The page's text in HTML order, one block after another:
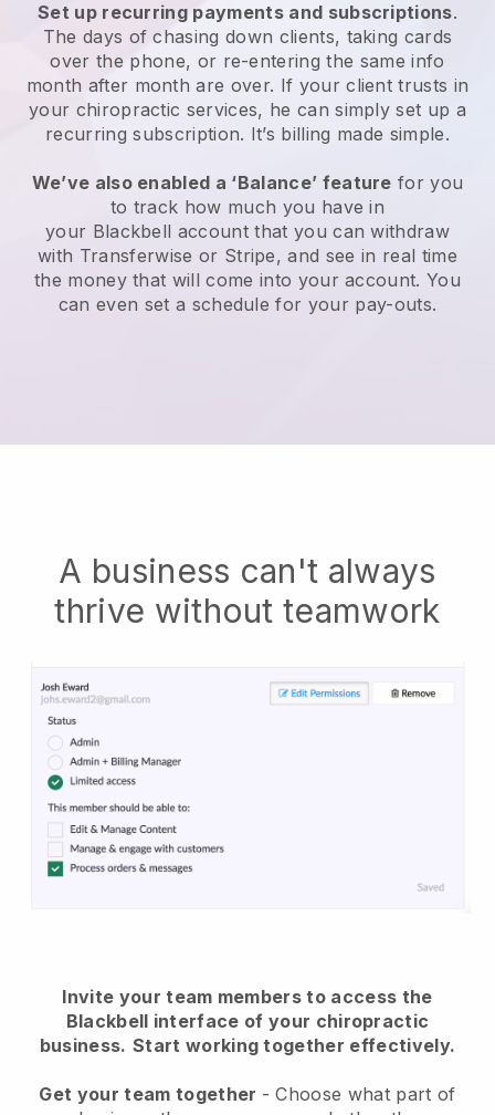
Set up recurring payments and subscriptions.
The days of chasing down clients, taking cards
over the phone, or re-entering the same info
month after month are over. If your client trusts in
your chiropractic services, he can simply set up a
recurring subscription. It’s billing made simple.
We’ve also enabled a ‘Balance’ feature for you
to track how much you have in
your Blackbell account that you can withdraw
with Transferwise or Stripe, and see in real time
the money that will come into your account. You
can even set a schedule for your pay-outs.
A business can't always
thrive without teamwork
Invite your team members to access the
Blackbell interface of your chiropractic
business. Start working together effectively.
Get your team together - Choose what part of